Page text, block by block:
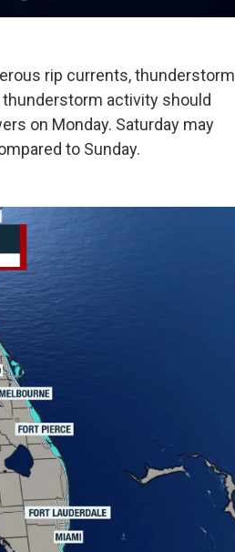
rip currents, thunderstorm
activity should
on Monday. Saturday may
to Sunday.